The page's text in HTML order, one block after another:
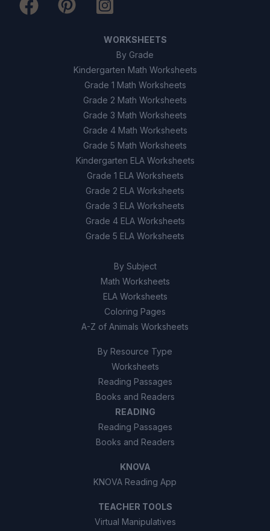
True or False: Geothermal energy is a non-
renewable resource.
True
False
True or False: Flash steam plants use a
secondary liquid to generate vapor.
True
False
WORKSHEETS
By Grade
Kindergarten Math Worksheets
Grade 1 Math Worksheets
Grade 2 Math Worksheets
Grade 3 Math Worksheets
Grade 4 Math Worksheets
Grade 5 Math Worksheets
Kindergarten ELA Worksheets
Grade 1 ELA Worksheets
Grade 2 ELA Worksheets
Grade 3 ELA Worksheets
Grade 4 ELA Worksheets
Grade 5 ELA Worksheets
By Subject
Math Worksheets
ELA Worksheets
Coloring Pages
A-Z of Animals Worksheets
By Resource Type
Worksheets
Reading Passages
Books and Readers
READING
Reading Passages
Books and Readers
KNOVA
KNOVA Reading App
TEACHER TOOLS
Virtual Manipulatives